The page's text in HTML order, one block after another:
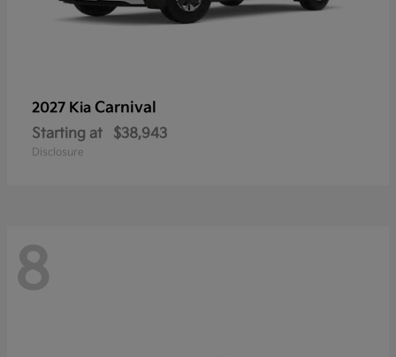
2027 Kia Carnival
Starting at $38,943
Disclosure
8